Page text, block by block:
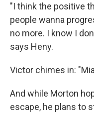
"I think the positive
people wanna
no more. I know I
says Heny.
Victor chimes in:
And while Morton
escape, he plans to